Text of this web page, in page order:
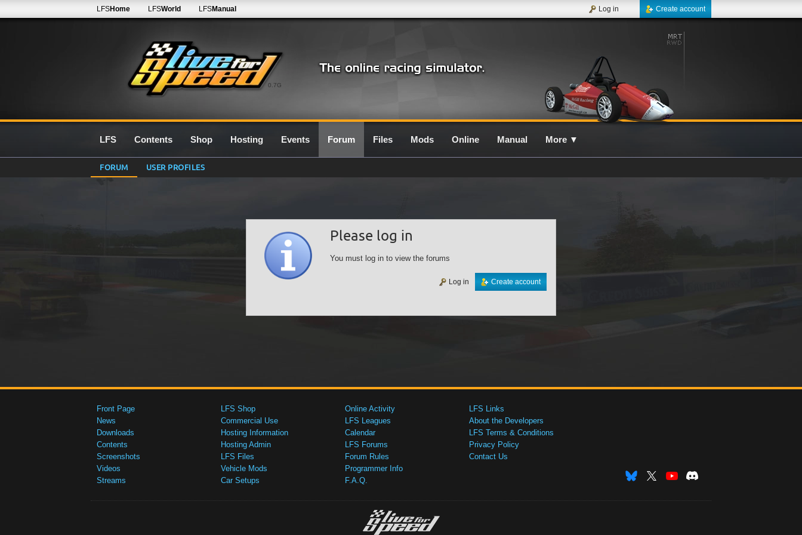
0.7G
LFSHome LFSWorld LFSManual Create account
Log in
LFS Contents Shop Hosting Events Forum Files Mods Online Manual More ▼
FORUM USER PROFILES
Please log in
You must log in to view the forums
Create account
Log in
Front Page
News
Downloads
Contents
Screenshots
Videos
Streams
LFS Shop
Commercial Use
Hosting Information
Hosting Admin
LFS Files
Vehicle Mods
Car Setups
Online Activity
LFS Leagues
Calendar
LFS Forums
Forum Rules
Programmer Info
F.A.Q.
LFS Links
About the Developers
LFS Terms & Conditions
Privacy Policy
Contact Us